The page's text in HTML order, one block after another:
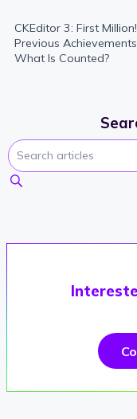
CKEditor 3: First Million!
Previous Achievements
What Is Counted?